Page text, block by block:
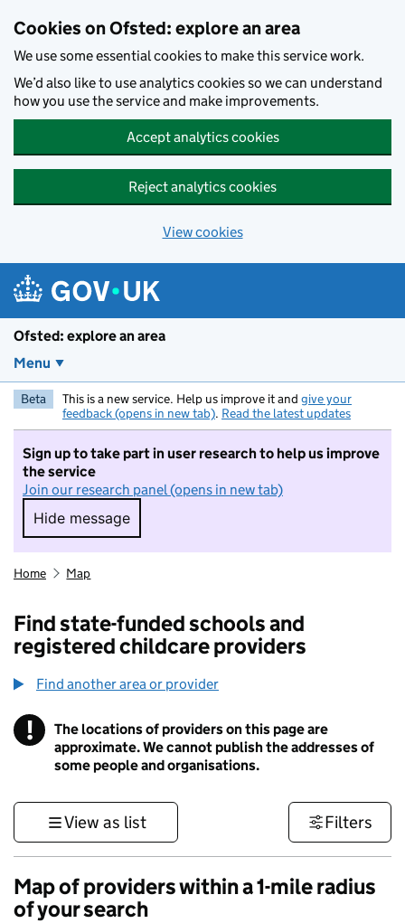
Cookies on Ofsted: explore an area
We use some essential cookies to make this service work.
We’d also like to use analytics cookies so we can understand
how you use the service and make improvements.
Accept analytics cookies
Reject analytics cookies
View cookies
Ofsted: explore an area
Menu
Beta This is a new service. Help us improve it and give your
feedback (opens in new tab). Read the latest updates
Sign up to take part in user research to help us improve
the service
Join our research panel (opens in new tab)
Hide message
Hide message. I do not want to take part in
Home Map
Find state-funded schools and
registered childcare providers
Find another area or provider
! Information
The locations of providers on this page are
approximate. We cannot publish the addresses of
some people and organisations.
View as list Filters
Map of providers within a 1-mile radius
of your search